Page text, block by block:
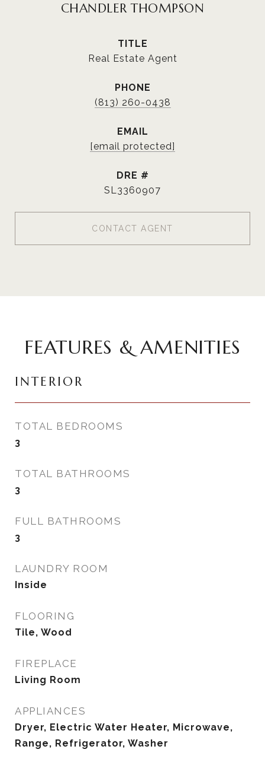
CHANDLER THOMPSON
TITLE
Real Estate Agent
PHONE
(813) 260-0438
EMAIL
[email protected]
DRE #
SL3360907
CONTACT AGENT
FEATURES & AMENITIES
INTERIOR
TOTAL BEDROOMS
3
TOTAL BATHROOMS
3
FULL BATHROOMS
3
LAUNDRY ROOM
Inside
FLOORING
Tile, Wood
FIREPLACE
Living Room
APPLIANCES
Dryer, Electric Water Heater, Microwave,
Range, Refrigerator, Washer